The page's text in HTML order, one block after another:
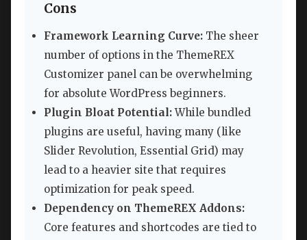
Cons
Framework Learning Curve: The sheer
number of options in the ThemeREX
Customizer panel can be overwhelming
for absolute WordPress beginners.
Plugin Bloat Potential:While bundled
plugins are useful, having many (like
Slider Revolution, Essential Grid) may
lead to a heavier site that requires
optimization for peak speed.
Dependency on ThemeREX Addons:
Core features and shortcodes are tied to